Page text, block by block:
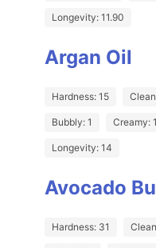
Longevity: 11.90
Argan Oil
Hardness: 15
Bubbly: 1 Creamy:
Longevity: 14
Avocado
Hardness: 31